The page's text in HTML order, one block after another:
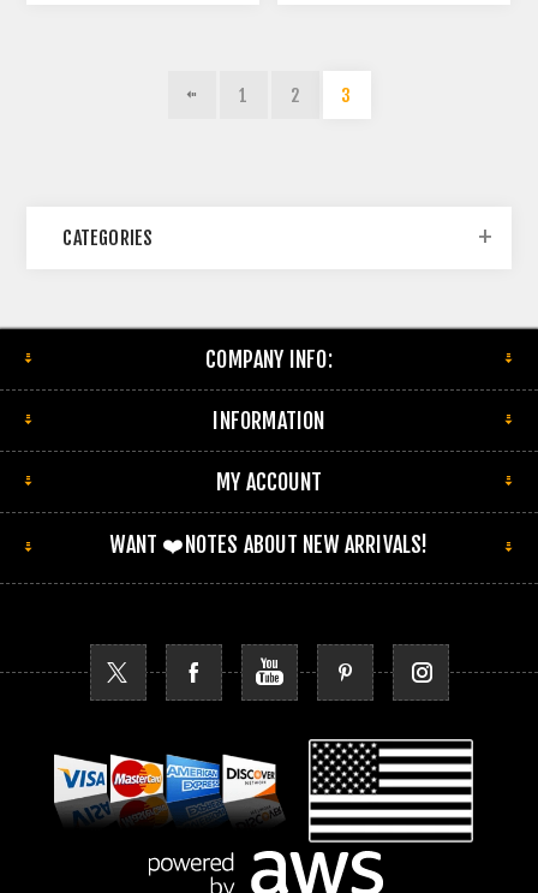
1 2 3
CATEGORIES
COMPANY INFO:
INFORMATION
MY ACCOUNT
WANT ❤️NOTES ABOUT NEW ARRIVALS!